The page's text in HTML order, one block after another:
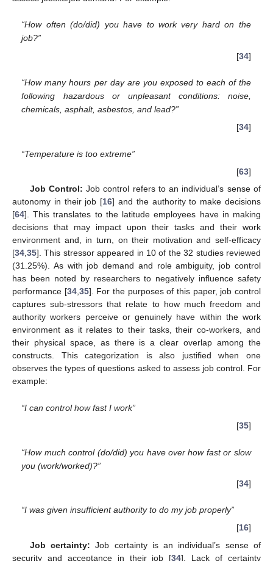
“How often (do/did) you have to work very hard on the
job?”
[34]
“How many hours per day are you exposed to each of the
following hazardous or unpleasant conditions: noise,
chemicals, asphalt, asbestos, and lead?”
[34]
“Temperature is too extreme”
[63]
Job Control: Job control refers to an individual’s sense of
autonomy in their job [16] and the authority to make decisions
[64]. This translates to the latitude employees have in making
decisions that may impact upon their tasks and their work
environment and, in turn, on their motivation and self-efficacy
[34,35]. This stressor appeared in 10 of the 32 studies reviewed
(31.25%). As with job demand and role ambiguity, job control
has been noted by researchers to negatively influence safety
performance [34,35]. For the purposes of this paper, job control
captures sub-stressors that relate to how much freedom and
authority workers perceive or genuinely have within the work
environment as it relates to their tasks, their co-workers, and
their physical space, as there is a clear overlap among the
constructs. This categorization is also justified when one
observes the types of questions asked to assess job control. For
example:
“I can control how fast I work”
[35]
“How much control (do/did) you have over how fast or slow
you (work/worked)?”
[34]
“I was given insufficient authority to do my job properly”
[16]
Job certainty: Job certainty is an individual’s sense of
security and acceptance in their job [34]. Lack of certainty